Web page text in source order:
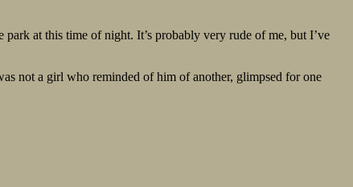
at this time of night. It’s probably very rude of me, but I’ve
not a girl who reminded of him of another, glimpsed for one